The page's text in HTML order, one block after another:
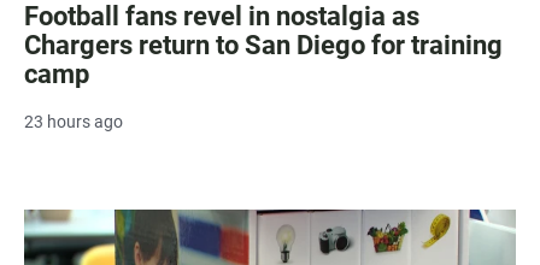
Football fans revel in nostalgia as
Chargers return to San Diego for training
camp
23 hours ago